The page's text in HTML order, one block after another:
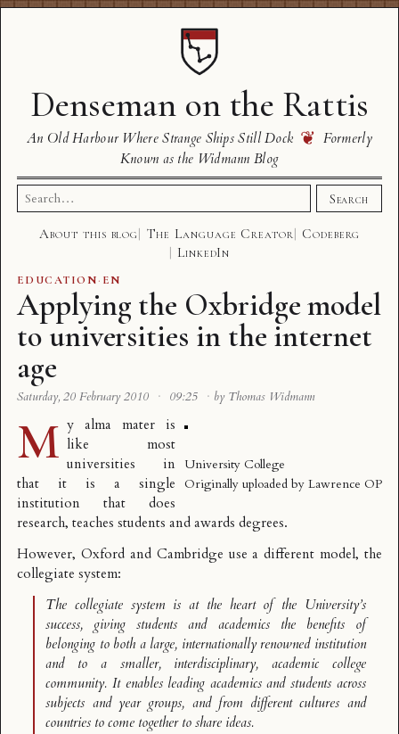
Denseman on the Rattis
An Old Harbour Where Strange Ships Still Dock ❦ Formerly
Known as the Widmann Blog
Search
for:
Search
About this blog The Language Creator
Codeberg
LinkedIn
EDUCATION· EN
Applying the Oxbridge model
to universities in the internet
age
Saturday, 20 February 2010 · 09:25 · by Thomas Widmann
University College
Originally uploaded by Lawrence OP
M y alma mater is
like most
universities in
that it is a single
institution that does
research, teaches students and awards degrees.
However, Oxford and Cambridge use a different model, the
collegiate system:
The collegiate system is at the heart of the University’s
success, giving students and academics the benefits of
belonging to both a large, internationally renowned institution
and to a smaller, interdisciplinary, academic college
community. It enables leading academics and students across
subjects and year groups, and from different cultures and
countries to come together to share ideas.